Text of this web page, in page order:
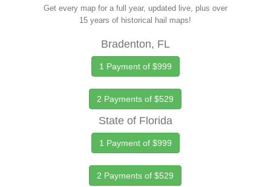
Get every map for a full year, updated live, plus over
15 years of historical hail maps!
Bradenton, FL
1 Payment of $999
2 Payments of $529
State of Florida
1 Payment of $999
2 Payments of $529